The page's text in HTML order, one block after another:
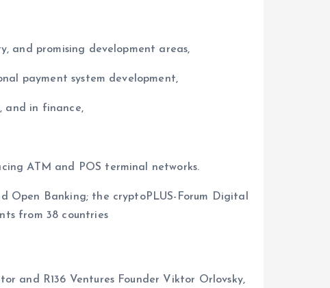
and promising development areas,
payment system development,
and in finance,
ATM and POS terminal networks.
Open Banking; the cryptoPLUS-Forum Digital
from 38 countries
and R136 Ventures Founder Viktor Orlovsky,